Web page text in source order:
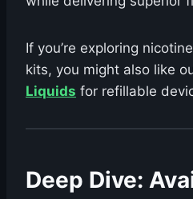
If you’re exploring
kits, you might also like
Liquids for refillable
Deep Dive: